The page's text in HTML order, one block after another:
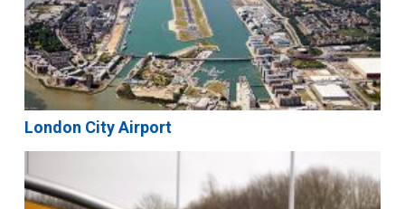
London City Airport